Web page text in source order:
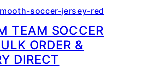
TEAM SOCCER
ORDER &
DIRECT